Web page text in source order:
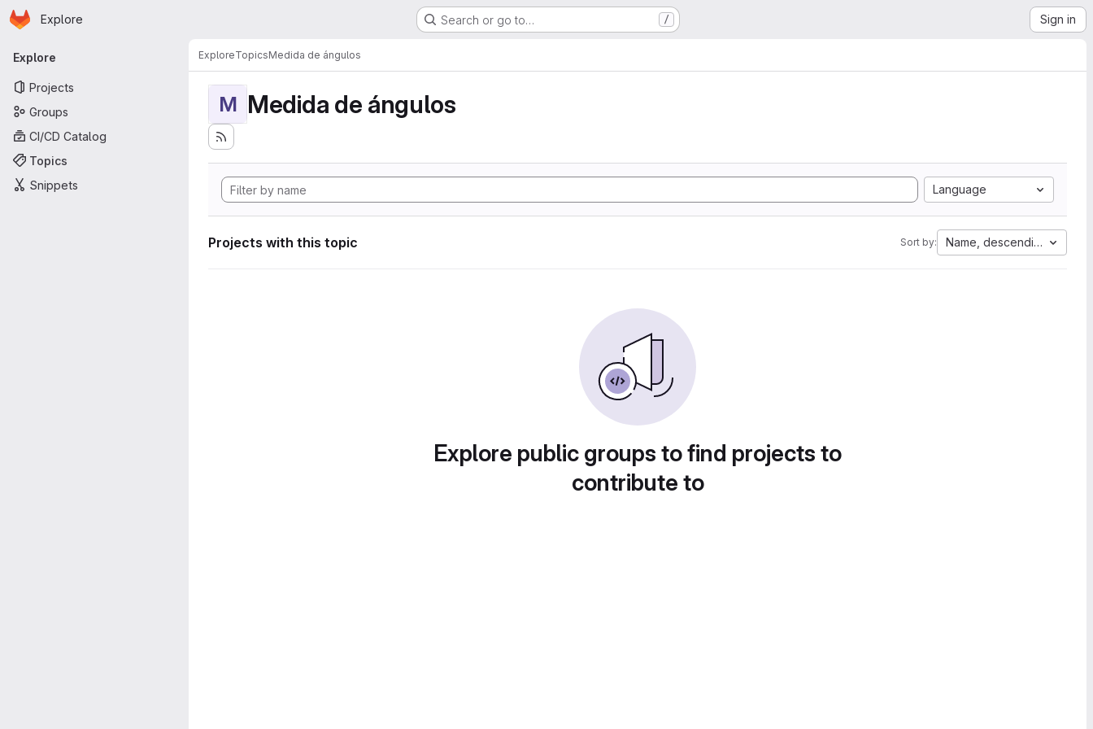
Skip to main content
Homepage
Explore Search or go to… / Sign in
Primary navigation
Explore
Projects
Groups
CI/CD Catalog
Topics
Snippets
ExploreTopicsMedida de ángulos
M Medida de ángulos
Language
Projects with this topic Sort by: Name, descending
Explore public groups to find projects to
contribute to